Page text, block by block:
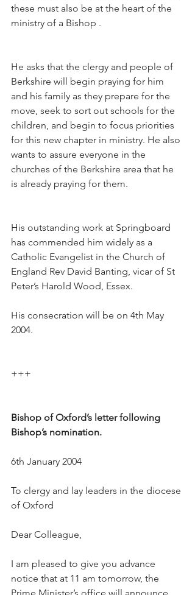
these must also be at the heart of the
ministry of a Bishop .
He asks that the clergy and people of
Berkshire will begin praying for him
and his family as they prepare for the
move, seek to sort out schools for the
children, and begin to focus priorities
for this new chapter in ministry. He also
wants to assure everyone in the
churches of the Berkshire area that he
is already praying for them.
His outstanding work at Springboard
has commended him widely as a
Catholic Evangelist in the Church of
England Rev David Banting, vicar of St
Peter’s Harold Wood, Essex.
His consecration will be on 4th May
2004.
+++
Bishop of Oxford’s letter following
Bishop’s nomination.
6th January 2004
To clergy and lay leaders in the diocese
of Oxford
Dear Colleague,
I am pleased to give you advance
notice that at 11 am tomorrow, the